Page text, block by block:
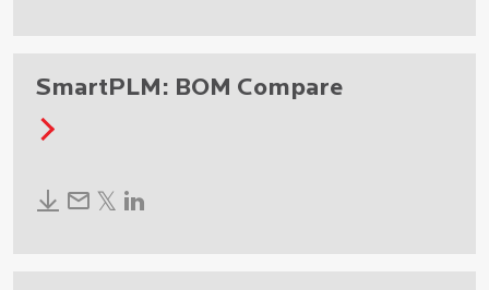
SmartPLM: BOM Compare